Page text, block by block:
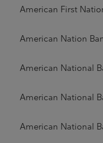
American First
American Nation
American National
American National
American National